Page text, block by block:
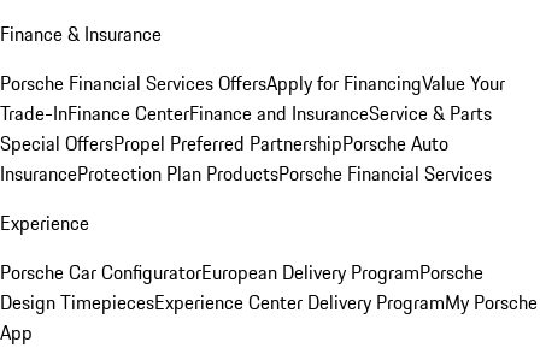
Finance & Insurance
Porsche Financial Services OffersApply for FinancingValue Your
Trade-InFinance CenterFinance and InsuranceService & Parts
Special OffersPropel Preferred PartnershipPorsche Auto
InsuranceProtection Plan ProductsPorsche Financial Services
Experience
Porsche Car ConfiguratorEuropean Delivery ProgramPorsche
Design TimepiecesExperience Center Delivery ProgramMy Porsche
App